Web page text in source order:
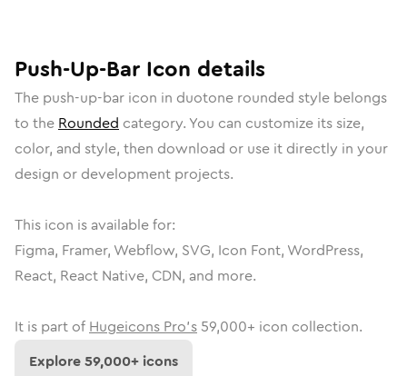
Push-Up-Bar Icon details
The push-up-bar icon in duotone rounded style belongs
to the Rounded category. You can customize its size,
color, and style, then download or use it directly in your
design or development projects.
This icon is available for:
Figma, Framer, Webflow, SVG, Icon Font, WordPress,
React, React Native, CDN, and more.
It is part of Hugeicons Pro's 59,000+ icon collection.
Explore59,000+ icons